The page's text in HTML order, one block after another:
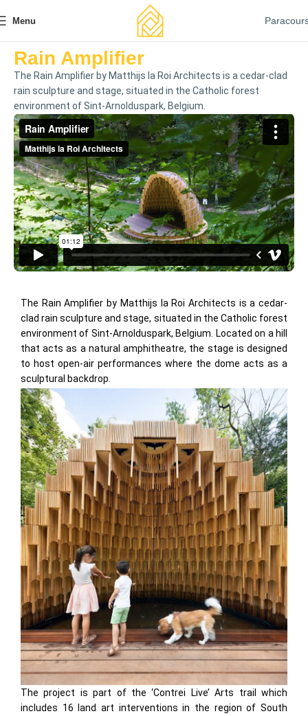
Menu
Rain Amplifier
The Rain Amplifier by Matthijs la Roi Architects is a cedar-clad
rain sculpture and stage, situated in the Catholic forest
environment of Sint-Arnolduspark, Belgium.
The Rain Amplifier by Matthijs la Roi Architects is a cedar-
clad rain sculpture and stage, situated in the Catholic forest
environment of Sint-Arnolduspark, Belgium. Located on a hill
that acts as a natural amphitheatre, the stage is designed
to host open-air performances where the dome acts as a
sculptural backdrop.
The project is part of the ‘Contrei Live’ Arts trail which
includes 16 land art interventions in the region of South